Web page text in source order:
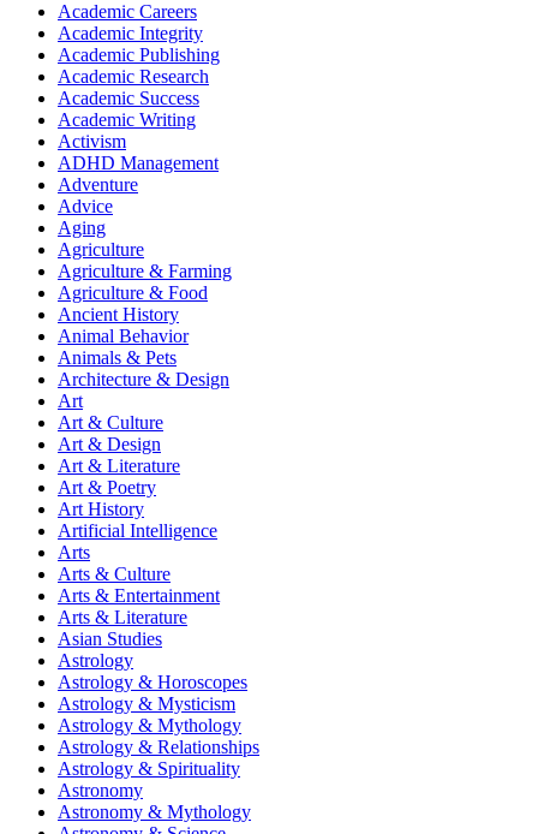
Academic Careers
Academic Integrity
Academic Publishing
Academic Research
Academic Success
Academic Writing
Activism
ADHD Management
Adventure
Advice
Aging
Agriculture
Agriculture & Farming
Agriculture & Food
Ancient History
Animal Behavior
Animals & Pets
Architecture & Design
Art
Art & Culture
Art & Design
Art & Literature
Art & Poetry
Art History
Artificial Intelligence
Arts
Arts & Culture
Arts & Entertainment
Arts & Literature
Asian Studies
Astrology
Astrology & Horoscopes
Astrology & Mysticism
Astrology & Mythology
Astrology & Relationships
Astrology & Spirituality
Astronomy
Astronomy & Mythology